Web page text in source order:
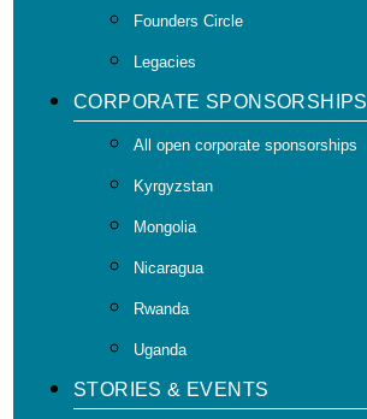
Founders Circle
Legacies
CORPORATE SPONSORSHIPS
All open corporate sponsorships
Kyrgyzstan
Mongolia
Nicaragua
Rwanda
Uganda
STORIES & EVENTS